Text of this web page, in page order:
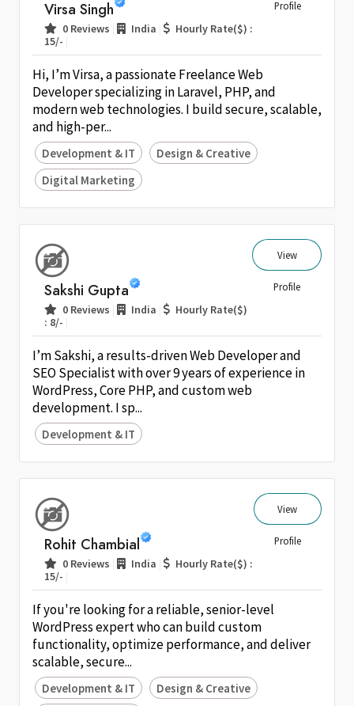
Virsa Singh
0 Reviews India
Hourly Rate($) :
15/-
Profile
Hi, I’m Virsa, a passionate Freelance Web
Developer specializing in Laravel, PHP, and
modern web technologies. I build secure, scalable,
and high-per...
Development & IT
Design & Creative
Digital Marketing
Sakshi Gupta
0 Reviews India
Hourly Rate($)
: 8/-
View
Profile
I’m Sakshi, a results-driven Web Developer and
SEO Specialist with over 9 years of experience in
WordPress, Core PHP, and custom web
development. I sp...
Development & IT
Rohit Chambial
0 Reviews India
Hourly Rate($) :
15/-
View
Profile
If you're looking for a reliable, senior-level
WordPress expert who can build custom
functionality, optimize performance, and deliver
scalable, secure...
Development & IT
Design & Creative